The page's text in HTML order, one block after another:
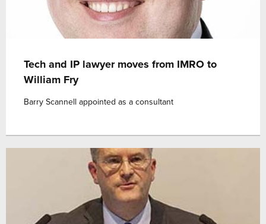
Tech and IP lawyer moves from IMRO to
William Fry
Barry Scannell appointed as a consultant